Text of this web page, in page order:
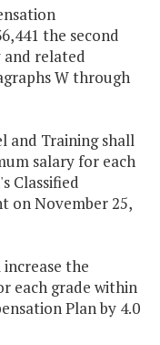
the second
and related
W through
and Training shall
salary for each
Classified
on November 25,
the
each grade within
Plan by 4.0